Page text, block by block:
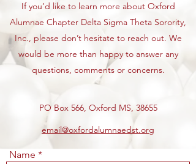
If you’d like to learn more about Oxford
Alumnae Chapter Delta Sigma Theta Sorority,
Inc., please don’t hesitate to reach out. We
would be more than happy to answer any
questions, comments or concerns.
PO Box 566, Oxford MS, 38655
email@oxfordalumnaedst.org
Name